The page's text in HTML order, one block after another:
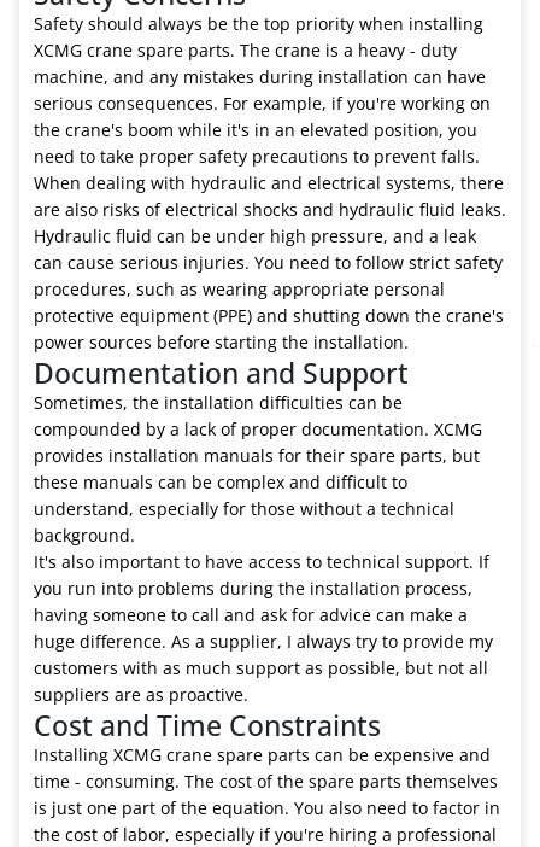
Safety should always be the top priority when installing
XCMG crane spare parts. The crane is a heavy - duty
machine, and any mistakes during installation can have
serious consequences. For example, if you're working on
the crane's boom while it's in an elevated position, you
need to take proper safety precautions to prevent falls.
When dealing with hydraulic and electrical systems, there
are also risks of electrical shocks and hydraulic fluid leaks.
Hydraulic fluid can be under high pressure, and a leak
can cause serious injuries. You need to follow strict safety
procedures, such as wearing appropriate personal
protective equipment (PPE) and shutting down the crane's
power sources before starting the installation.
Documentation and Support
Sometimes, the installation difficulties can be
compounded by a lack of proper documentation. XCMG
provides installation manuals for their spare parts, but
these manuals can be complex and difficult to
understand, especially for those without a technical
background.
It's also important to have access to technical support. If
you run into problems during the installation process,
having someone to call and ask for advice can make a
huge difference. As a supplier, I always try to provide my
customers with as much support as possible, but not all
suppliers are as proactive.
Cost and Time Constraints
Installing XCMG crane spare parts can be expensive and
time - consuming. The cost of the spare parts themselves
is just one part of the equation. You also need to factor in
the cost of labor, especially if you're hiring a professional